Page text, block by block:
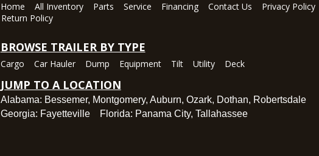
Home All Inventory Parts Service Financing Contact Us Privacy Policy
Return Policy
BROWSE TRAILER BY TYPE
Cargo Car Hauler Dump Equipment Tilt Utility Deck
JUMP TO A LOCATION
Alabama: Bessemer, Montgomery, Auburn, Ozark, Dothan, Robertsdale
Georgia: FayettevilleFlorida: Panama City, Tallahassee